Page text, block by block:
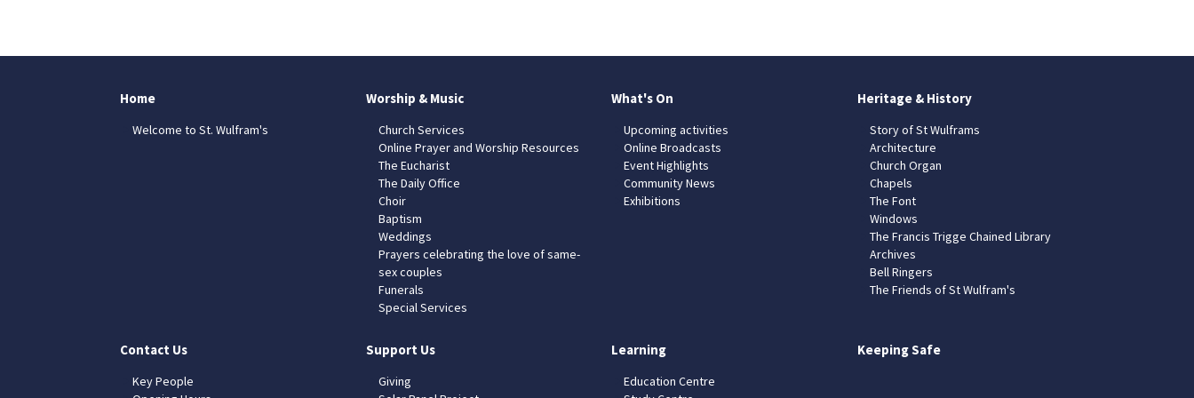
Home
Welcome to St. Wulfram's
Worship & Music
Church Services
Online Prayer and Worship Resources
The Eucharist
The Daily Office
Choir
Baptism
Weddings
Prayers celebrating the love of same-
sex couples
Funerals
Special Services
What's On
Upcoming activities
Online Broadcasts
Event Highlights
Community News
Exhibitions
Heritage & History
Story of St Wulframs
Architecture
Church Organ
Chapels
The Font
Windows
The Francis Trigge Chained Library
Archives
Bell Ringers
The Friends of St Wulfram's
Contact Us
Key People
Support Us
Giving
Learning
Education Centre
Keeping Safe